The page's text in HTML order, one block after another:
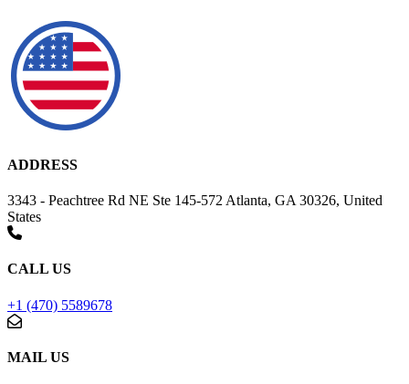
ADDRESS
3343 - Peachtree Rd NE Ste 145-572 Atlanta, GA 30326, United
States
CALL US
+1 (470) 5589678
MAIL US